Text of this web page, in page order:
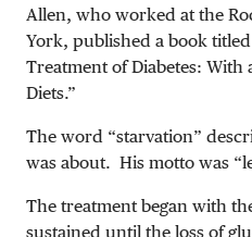
Allen, who worked at the
York, published a book
Treatment of Diabetes: With
Diets.”
The word “starvation”
was about. His motto was
The treatment began with
sustained until the loss of